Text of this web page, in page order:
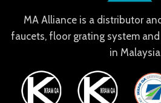
MA Alliance is a distributor
faucets, floor grating system
in